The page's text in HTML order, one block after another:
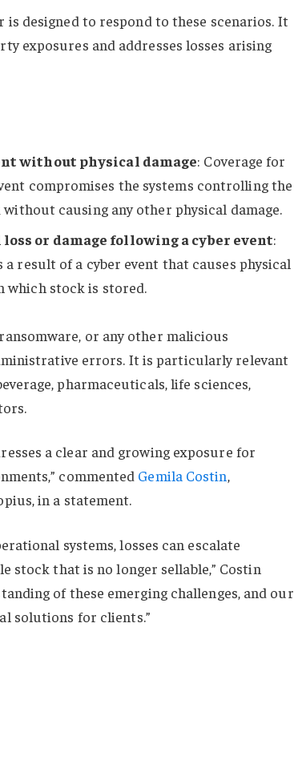
is designed to respond to these scenarios. It
exposures and addresses losses arising
without physical damage: Coverage for
compromises the systems controlling the
causing any other physical damage.
or damage following a cyber event:
result of a cyber event that causes physical
which stock is stored.
or any other malicious
errors. It is particularly relevant
pharmaceuticals, life sciences,
a clear and growing exposure for
commented Gemila Costin,
in a statement.
systems, losses can escalate
stock that is no longer sellable,” Costin
of these emerging challenges, and our
solutions for clients.”